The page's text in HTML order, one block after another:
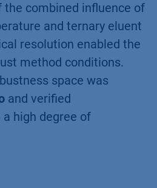
combined influence of
and ternary eluent
resolution enabled the
method conditions.
space was
and verified
high degree of